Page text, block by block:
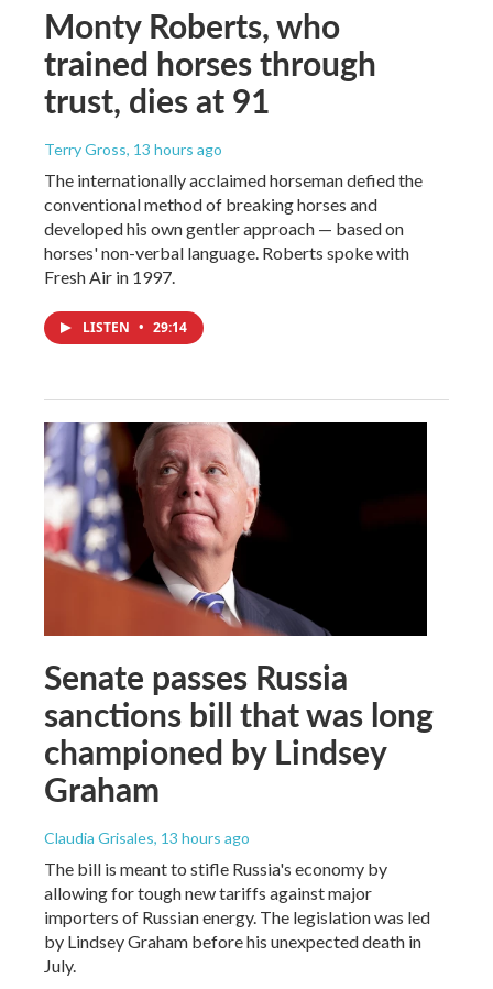
Monty Roberts, who
trained horses through
trust, dies at 91
Terry Gross, 13 hours ago
The internationally acclaimed horseman defied the
conventional method of breaking horses and
developed his own gentler approach — based on
horses' non-verbal language. Roberts spoke with
Fresh Air in 1997.
LISTEN • 29:14
Senate passes Russia
sanctions bill that was long
championed by Lindsey
Graham
Claudia Grisales, 13 hours ago
The bill is meant to stifle Russia's economy by
allowing for tough new tariffs against major
importers of Russian energy. The legislation was led
by Lindsey Graham before his unexpected death in
July.